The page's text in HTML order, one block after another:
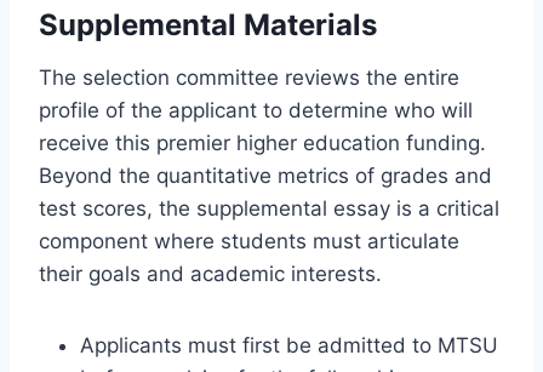
Supplemental Materials
The selection committee reviews the entire
profile of the applicant to determine who will
receive this premier higher education funding.
Beyond the quantitative metrics of grades and
test scores, the supplemental essay is a critical
component where students must articulate
their goals and academic interests.
Applicants must first be admitted to MTSU